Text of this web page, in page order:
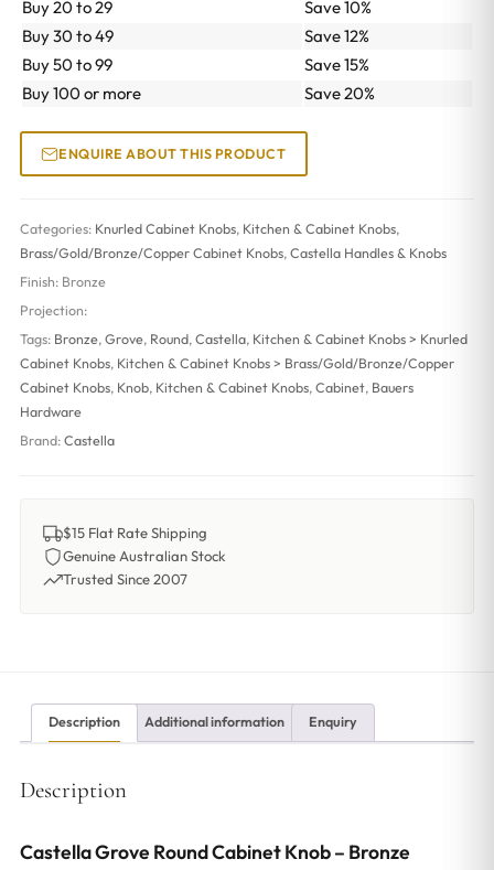
Buy 20 to 29
Save 10%
Buy 30 to 49
Save 12%
Buy 50 to 99
Save 15%
Buy 100 or more
Save 20%
ENQUIRE ABOUT THIS PRODUCT
Categories: Knurled Cabinet Knobs, Kitchen & Cabinet Knobs,
Brass/Gold/Bronze/Copper Cabinet Knobs, Castella Handles & Knobs
Finish: Bronze
Projection:
Tags: Bronze, Grove, Round, Castella, Kitchen & Cabinet Knobs > Knurled
Cabinet Knobs, Kitchen & Cabinet Knobs > Brass/Gold/Bronze/Copper
Cabinet Knobs, Knob, Kitchen & Cabinet Knobs, Cabinet, Bauers
Hardware
Brand: Castella
$15 Flat Rate Shipping
Genuine Australian Stock
Trusted Since 2007
Description Additional information Enquiry
Description
Castella Grove Round Cabinet Knob – Bronze